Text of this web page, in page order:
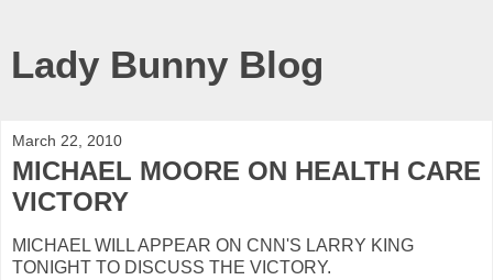
Lady Bunny Blog
March 22, 2010
MICHAEL MOORE ON HEALTH CARE
VICTORY
MICHAEL WILL APPEAR ON CNN'S LARRY KING
TONIGHT TO DISCUSS THE VICTORY.